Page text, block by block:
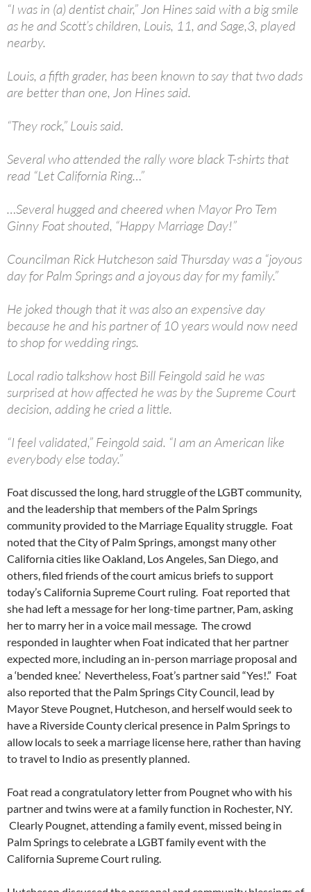
“I was in (a) dentist chair,” Jon Hines said with a big smile
as he and Scott’s children, Louis, 11, and Sage,3, played
nearby.
Louis, a fifth grader, has been known to say that two dads
are better than one, Jon Hines said.
“They rock,” Louis said.
Several who attended the rally wore black T-shirts that
read “Let California Ring…”
…Several hugged and cheered when Mayor Pro Tem
Ginny Foat shouted, “Happy Marriage Day!”
Councilman Rick Hutcheson said Thursday was a “joyous
day for Palm Springs and a joyous day for my family.”
He joked though that it was also an expensive day
because he and his partner of 10 years would now need
to shop for wedding rings.
Local radio talkshow host Bill Feingold said he was
surprised at how affected he was by the Supreme Court
decision, adding he cried a little.
“I feel validated,” Feingold said. “I am an American like
everybody else today.”
Foat discussed the long, hard struggle of the LGBT community,
and the leadership that members of the Palm Springs
community provided to the Marriage Equality struggle. Foat
noted that the City of Palm Springs, amongst many other
California cities like Oakland, Los Angeles, San Diego, and
others, filed friends of the court amicus briefs to support
today’s California Supreme Court ruling. Foat reported that
she had left a message for her long-time partner, Pam, asking
her to marry her in a voice mail message. The crowd
responded in laughter when Foat indicated that her partner
expected more, including an in-person marriage proposal and
a ‘bended knee.’ Nevertheless, Foat’s partner said “Yes!.” Foat
also reported that the Palm Springs City Council, lead by
Mayor Steve Pougnet, Hutcheson, and herself would seek to
have a Riverside County clerical presence in Palm Springs to
allow locals to seek a marriage license here, rather than having
to travel to Indio as presently planned.
Foat read a congratulatory letter from Pougnet who with his
partner and twins were at a family function in Rochester, NY.
Clearly Pougnet, attending a family event, missed being in
Palm Springs to celebrate a LGBT family event with the
California Supreme Court ruling.